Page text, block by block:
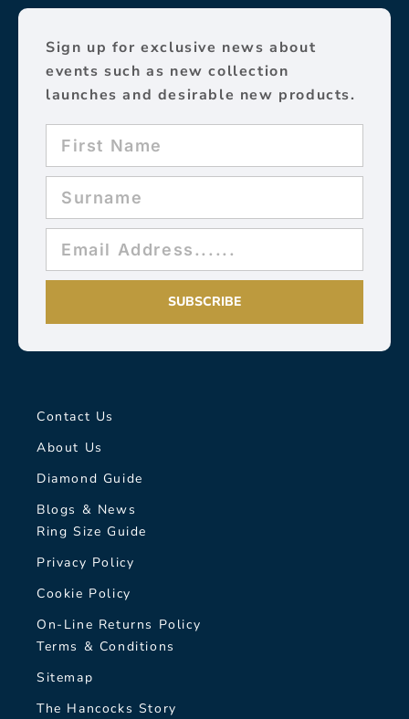
Sign up for exclusive news about
events such as new collection
launches and desirable new products.
SUBSCRIBE
Contact Us
About Us
Diamond Guide
Blogs & News
Ring Size Guide
Privacy Policy
Cookie Policy
On-Line Returns Policy
Terms & Conditions
Sitemap
The Hancocks Story